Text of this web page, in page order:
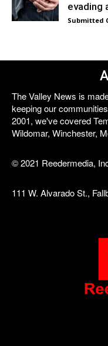
evading
Submitted
The Valley News is
keeping our
2001, we've covered
Wildomar, Winchester,
© 2021 Reedermedia,
111 W. Alvarado St.,